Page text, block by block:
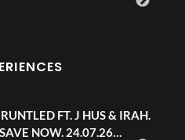
Doomsday | Official
| In Theaters December 18